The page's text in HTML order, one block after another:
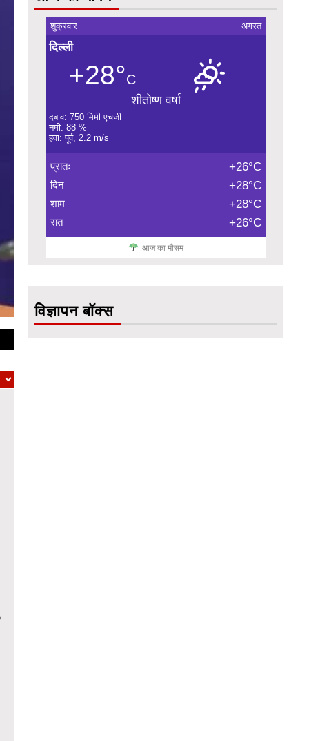
शुक्रवार अगस्त
दिल्ली
+28°C
शीतोष्ण वर्षा
दबाव: 750 मिमी एचजी
नमी: 88 %
हवा: पूर्व, 2.2 m/s
प्रातः +26°C
दिन +28°C
शाम +28°C
रात +26°C
आज का मौसम
विज्ञापन बॉक्स